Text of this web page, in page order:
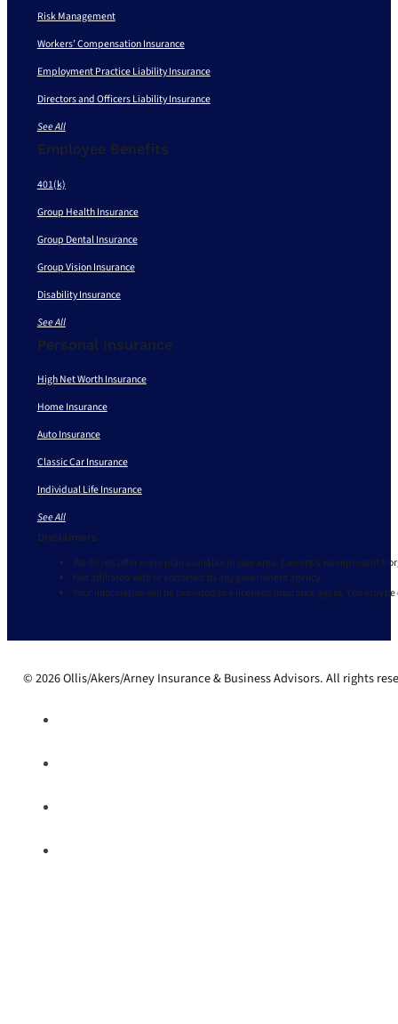
Risk Management
Workers’ Compensation Insurance
Employment Practice Liability Insurance
Directors and Officers Liability Insurance
See All
Employee Benefits
401(k)
Group Health Insurance
Group Dental Insurance
Group Vision Insurance
Disability Insurance
See All
Personal Insurance
High Net Worth Insurance
Home Insurance
Auto Insurance
Classic Car Insurance
Individual Life Insurance
See All
Disclaimers
We do not offer every plan available in your area. Currently we represent 9
Not affiliated with or endorsed by any government agency.
Your information will be provided to a licensed insurance agent. You may
© 2026 Ollis/Akers/Arney Insurance & Business Advisors. All rights